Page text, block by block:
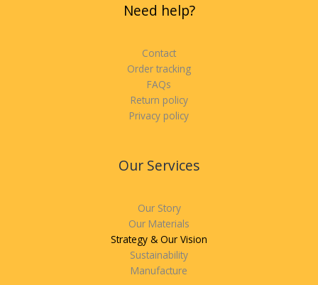
Need help?
Contact
Order tracking
FAQs
Return policy
Privacy policy
Our Services
Our Story
Our Materials
Strategy & Our Vision
Sustainability
Manufacture